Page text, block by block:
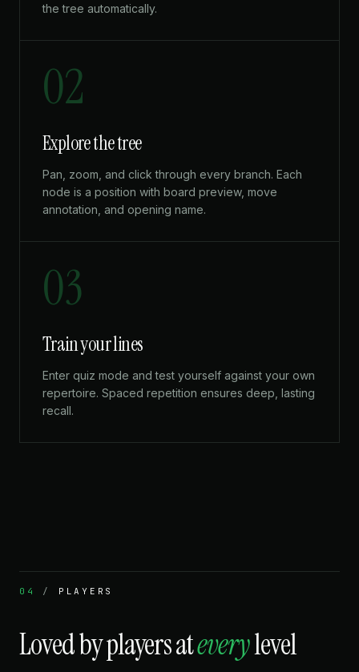
the tree automatically.
02
Explore the tree
Pan, zoom, and click through every branch. Each
node is a position with board preview, move
annotation, and opening name.
03
Train your lines
Enter quiz mode and test yourself against your own
repertoire. Spaced repetition ensures deep, lasting
recall.
04 / PLAYERS
Loved by players ateverylevel